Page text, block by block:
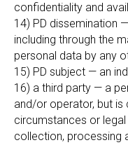
confidentiality and
14) PD dissemination
including through the
personal data by any
15) PD subject — an
16) a third party — a
and/or operator, but
circumstances or
collection, processing